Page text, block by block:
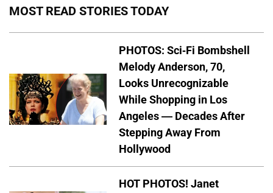
MOST READ STORIES TODAY
PHOTOS: Sci-Fi Bombshell
Melody Anderson, 70,
Looks Unrecognizable
While Shopping in Los
Angeles — Decades After
Stepping Away From
Hollywood
HOT PHOTOS! Janet